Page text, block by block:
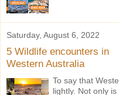
Saturday, August 6, 2022
5 Wildlife encounters in
Western Australia
To say that
lightly. Not only